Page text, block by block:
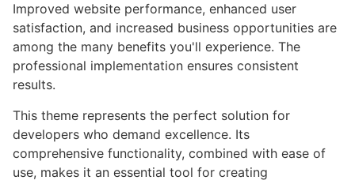
Improved website performance, enhanced user
satisfaction, and increased business opportunities are
among the many benefits you'll experience. The
professional implementation ensures consistent
results.
This theme represents the perfect solution for
developers who demand excellence. Its
comprehensive functionality, combined with ease of
use, makes it an essential tool for creating